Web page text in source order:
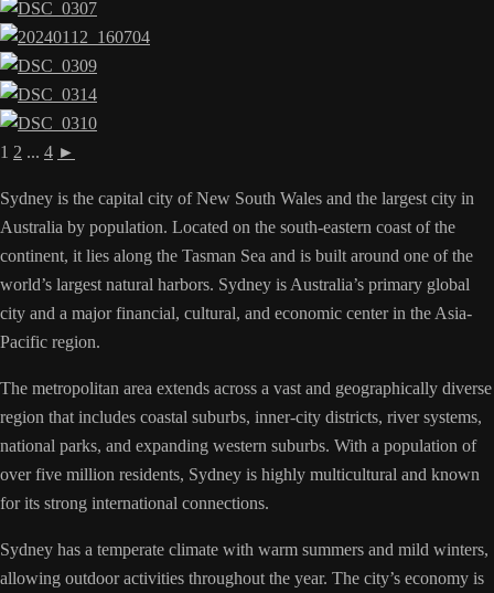
1 2 ... 4 ►
Sydney is the capital city of New South Wales and the largest city in
Australia by population. Located on the south-eastern coast of the
continent, it lies along the Tasman Sea and is built around one of the
world’s largest natural harbors. Sydney is Australia’s primary global
city and a major financial, cultural, and economic center in the Asia-
Pacific region.
The metropolitan area extends across a vast and geographically diverse
region that includes coastal suburbs, inner-city districts, river systems,
national parks, and expanding western suburbs. With a population of
over five million residents, Sydney is highly multicultural and known
for its strong international connections.
Sydney has a temperate climate with warm summers and mild winters,
allowing outdoor activities throughout the year. The city’s economy is